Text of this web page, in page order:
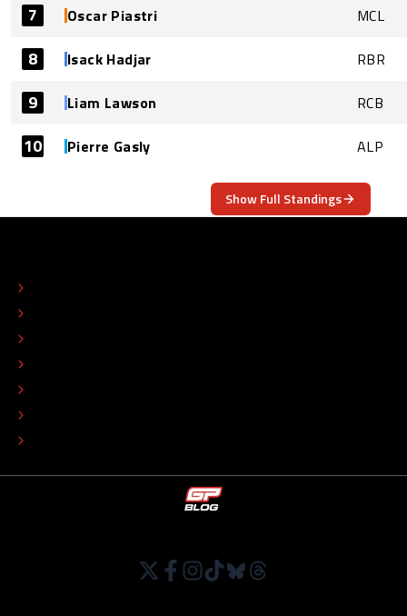
7 Oscar Piastri MCL
8 Isack Hadjar RBR
9 Liam Lawson RCB
10 Pierre Gasly ALP
Show Full Standings